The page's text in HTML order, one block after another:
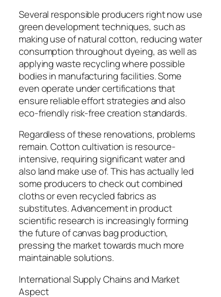
Several responsible producers right now use
green development techniques, such as
making use of natural cotton, reducing water
consumption throughout dyeing, as well as
applying waste recycling where possible
bodies in manufacturing facilities. Some
even operate under certifications that
ensure reliable effort strategies and also
eco-friendly risk-free creation standards.
Regardless of these renovations, problems
remain. Cotton cultivation is resource-
intensive, requiring significant water and
also land make use of. This has actually led
some producers to check out combined
cloths or even recycled fabrics as
substitutes. Advancement in product
scientific research is increasingly forming
the future of canvas bag production,
pressing the market towards much more
maintainable solutions.
International Supply Chains and Market
Aspect